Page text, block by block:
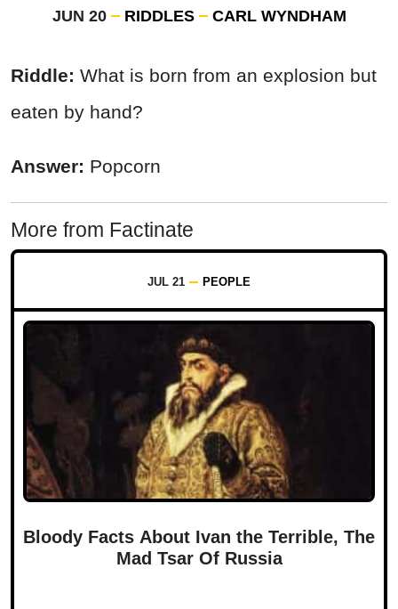
JUN 20 RIDDLES CARL WYNDHAM
Riddle: What is born from an explosion but
eaten by hand?
Answer: Popcorn
More from Factinate
JUL 21 PEOPLE
Bloody Facts About Ivan the Terrible, The
Mad Tsar Of Russia